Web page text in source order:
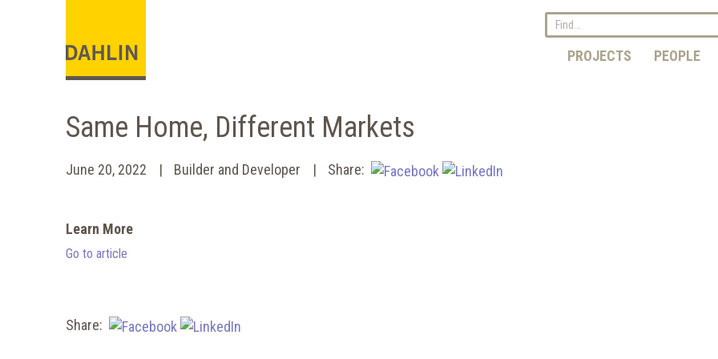
PROJECTS PEOPLE
Same Home, Different Markets
June 20, 2022 Builder and Developer Share:
Learn More
Go to article
Share: